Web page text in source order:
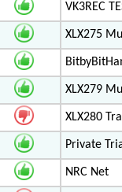
VK3REC
XLX275
XLX279
XLX280
Private
NRC Net